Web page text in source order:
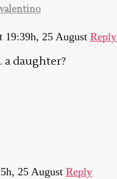
19:39h, 25 August Reply
a daughter?
25 August Reply